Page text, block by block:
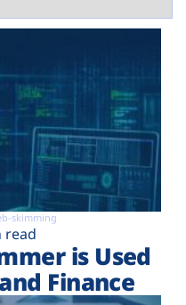
skimming
read
is Used
Finance